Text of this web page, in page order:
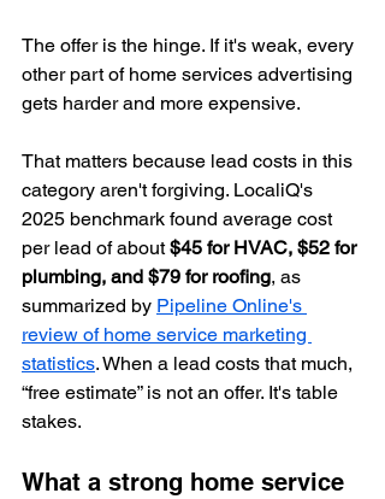
The offer is the hinge. If it's weak, every
other part of home services advertising
gets harder and more expensive.
That matters because lead costs in this
category aren't forgiving. LocaliQ's
2025 benchmark found average cost
per lead of about $45 for HVAC, $52 for
plumbing, and $79 for roofing, as
summarized by Pipeline Online's
review of home service marketing
statistics. When a lead costs that much,
“free estimate” is not an offer. It's table
stakes.
What a strong home service